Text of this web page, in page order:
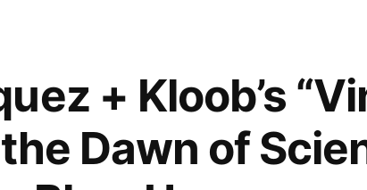
+ Kloob’s
Dawn of